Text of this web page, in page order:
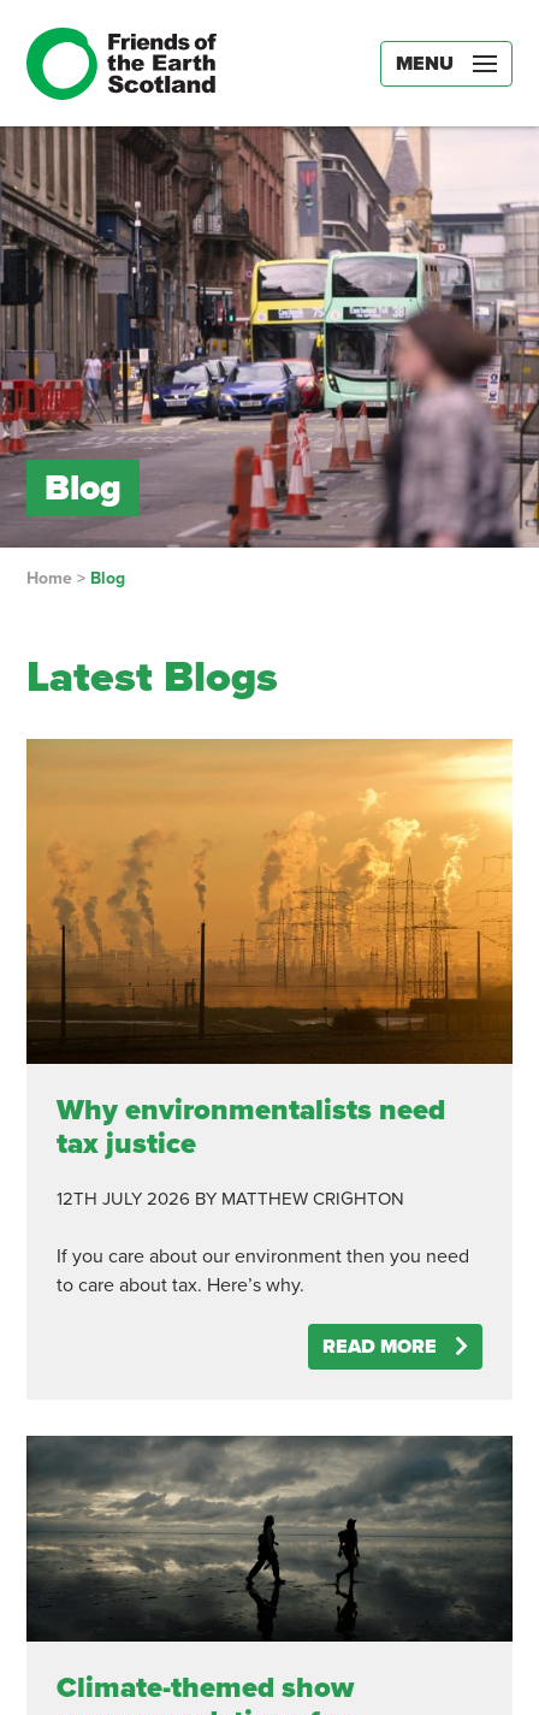
MENU
Blog
Home> Blog
Latest Blogs
Why environmentalists need
tax justice
12TH JULY 2026 BY MATTHEW CRIGHTON
If you care about our environment then you need
to care about tax. Here’s why.
READ MORE
Climate-themed show